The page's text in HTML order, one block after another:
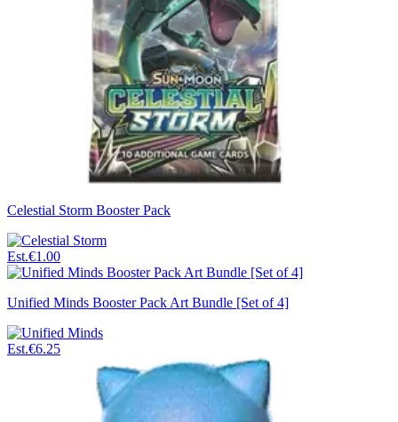
Celestial Storm Booster Pack
Est.€1.00
Unified Minds Booster Pack Art Bundle [Set of 4]
Est.€6.25